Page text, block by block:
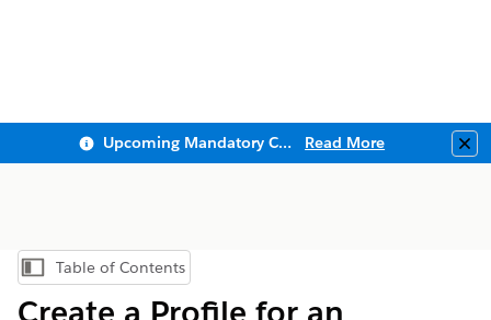
Upcoming Mandatory Changes to Public Key Infrastructure (PKI) Read More
Show Table of Contents
Table of Contents